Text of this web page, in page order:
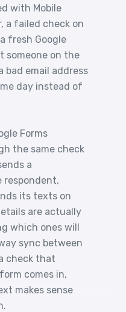
with Mobile
a failed check on
fresh Google
someone on the
bad email address
day instead of
Forms
the same check
a
its texts on
are actually
which ones will
sync between
check that
comes in,
makes sense